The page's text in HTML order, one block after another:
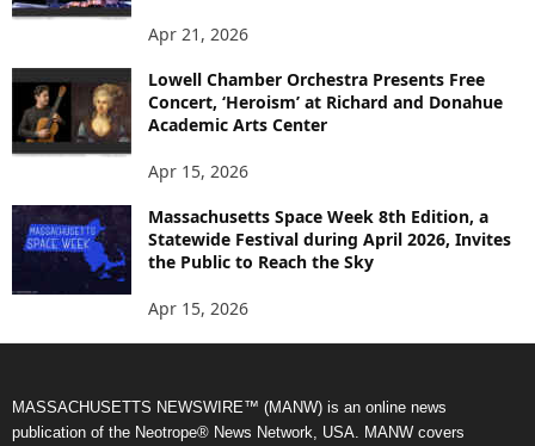
Apr 21, 2026
Lowell Chamber Orchestra Presents Free
Concert, ‘Heroism’ at Richard and Donahue
Academic Arts Center
Apr 15, 2026
Massachusetts Space Week 8th Edition, a
Statewide Festival during April 2026, Invites
the Public to Reach the Sky
Apr 15, 2026
MASSACHUSETTS NEWSWIRE™ (MANW) is an online news
publication of the Neotrope® News Network, USA. MANW covers